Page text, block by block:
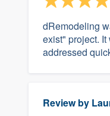
dRemodeling
exist" project.
addressed
Review by